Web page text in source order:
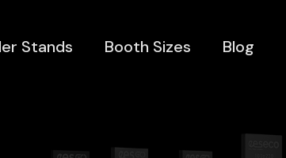
Stands Booth Sizes Blog